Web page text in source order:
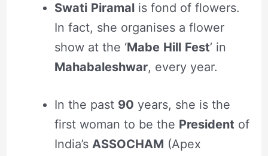
Swati Piramalis fond of flowers.
In fact, she organises a flower
show at the ‘Mabe Hill Fest’ in
Mahabaleshwar, every year.
In the past 90 years, she is the
first woman to be the President of
India’s ASSOCHAM (Apex